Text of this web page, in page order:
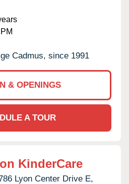
Cadmus, since 1991
& OPENINGS
A TOUR
KinderCare
Lyon Center Drive E,